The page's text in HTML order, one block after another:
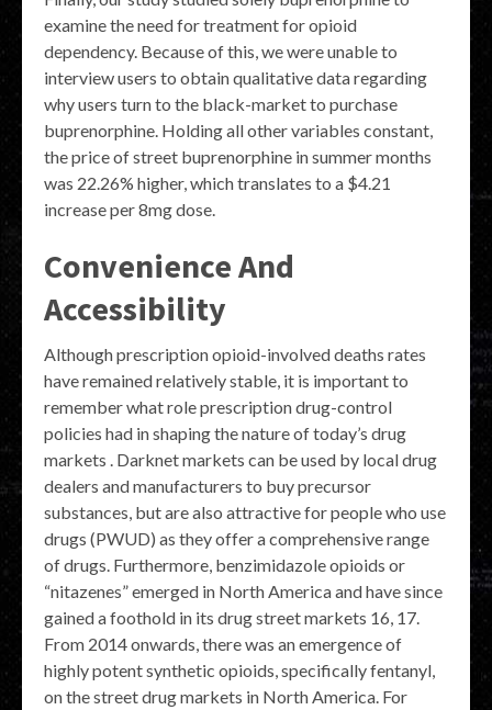
examine the need for treatment for opioid
dependency. Because of this, we were unable to
interview users to obtain qualitative data regarding
why users turn to the black-market to purchase
buprenorphine. Holding all other variables constant,
the price of street buprenorphine in summer months
was 22.26% higher, which translates to a $4.21
increase per 8mg dose.
Convenience And
Accessibility
Although prescription opioid-involved deaths rates
have remained relatively stable, it is important to
remember what role prescription drug-control
policies had in shaping the nature of today’s drug
markets . Darknet markets can be used by local drug
dealers and manufacturers to buy precursor
substances, but are also attractive for people who use
drugs (PWUD) as they offer a comprehensive range
of drugs. Furthermore, benzimidazole opioids or
“nitazenes” emerged in North America and have since
gained a foothold in its drug street markets 16, 17.
From 2014 onwards, there was an emergence of
highly potent synthetic opioids, specifically fentanyl,
on the street drug markets in North America. For